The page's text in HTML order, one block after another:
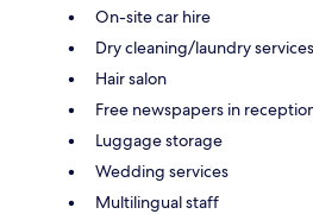
On-site car hire
Dry cleaning/laundry services
Hair salon
Free newspapers in
Luggage storage
Wedding services
Multilingual staff